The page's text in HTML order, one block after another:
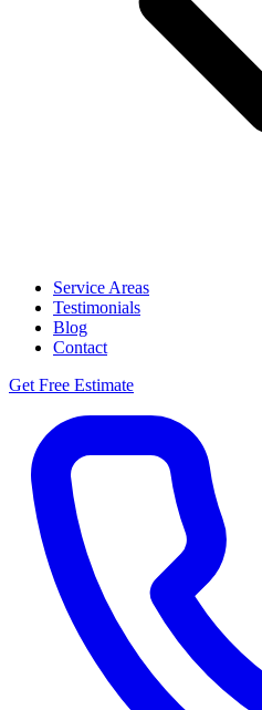
Service Areas
Testimonials
Blog
Contact
Get Free Estimate